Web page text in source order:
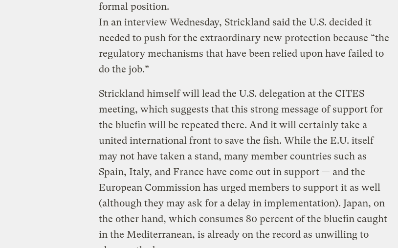
formal position.
In an interview Wednesday, Strickland said the U.S. decided it
needed to push for the extraordinary new protection because “the
regulatory mechanisms that have been relied upon have failed to
do the job.”
Strickland himself will lead the U.S. delegation at the CITES
meeting, which suggests that this strong message of support for
the bluefin will be repeated there. And it will certainly take a
united international front to save the fish. While the E.U. itself
may not have taken a stand, many member countries such as
Spain, Italy, and France have come out in support — and the
European Commission has urged members to support it as well
(although they may ask for a delay in implementation). Japan, on
the other hand, which consumes 80 percent of the bluefin caught
in the Mediterranean, is already on the record as unwilling to